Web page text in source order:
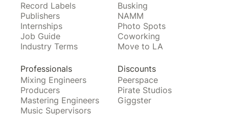
Record Labels
Publishers
Internships
Job Guide
Industry Terms
Busking
NAMM
Photo Spots
Coworking
Move to LA
Professionals
Mixing Engineers
Producers
Mastering Engineers
Music Supervisors
Discounts
Peerspace
Pirate Studios
Giggster